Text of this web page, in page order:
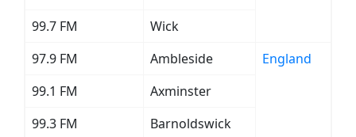
99.7 FM
Wick
97.9 FM
Ambleside
England
99.1 FM
Axminster
99.3 FM
Barnoldswick